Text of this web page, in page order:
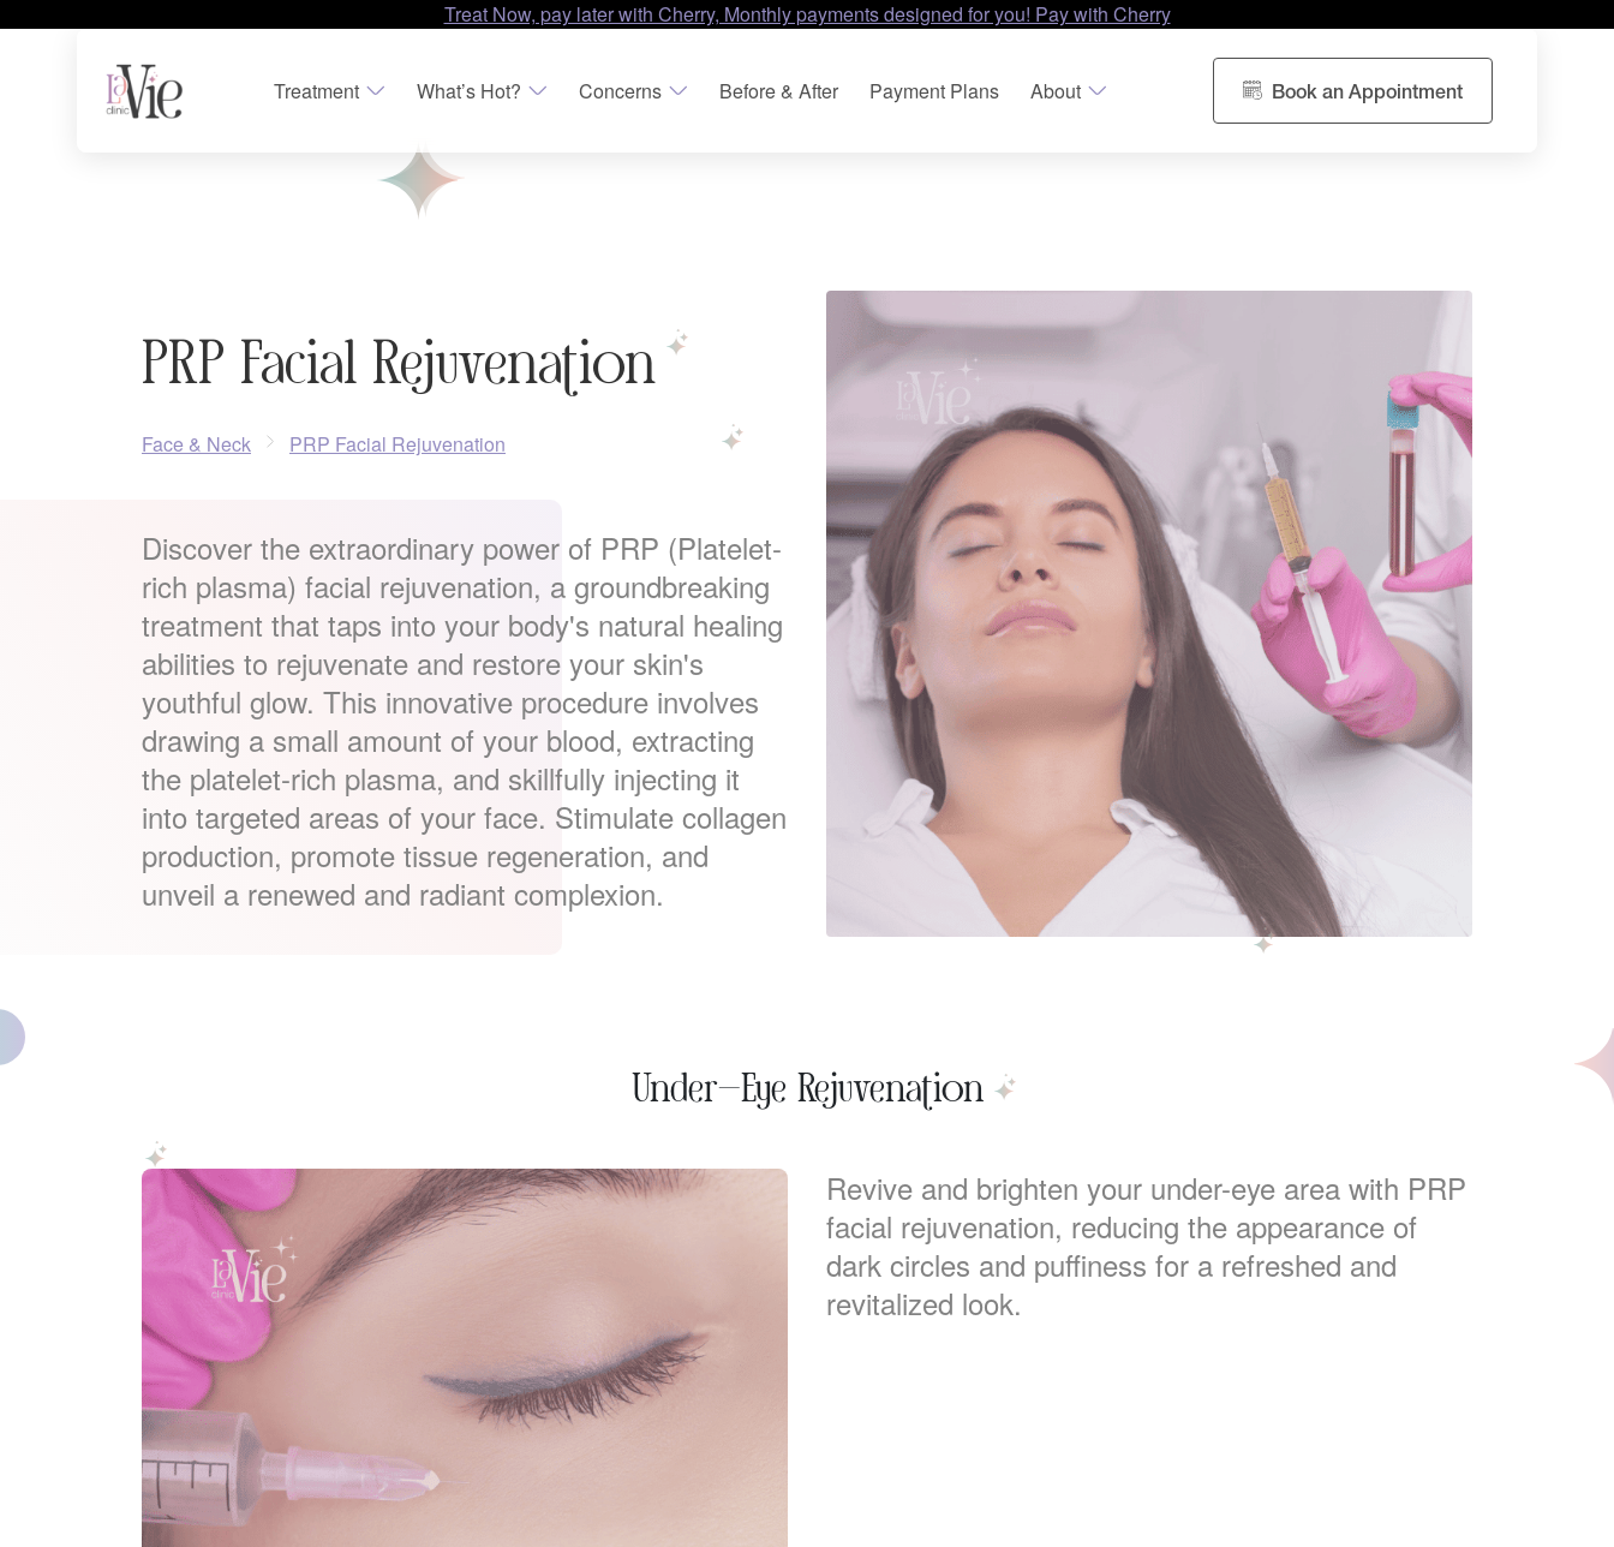
Treat Now, pay later with Cherry, Monthly payments designed for you! Pay with Cherry
Treatment What’s Hot? Concerns Before & After Payment Plans About Book an Appointment
PRP Facial Rejuvenation
Face & Neck PRP Facial Rejuvenation
Discover the extraordinary power of PRP (Platelet-
rich plasma) facial rejuvenation, a groundbreaking
treatment that taps into your body's natural healing
abilities to rejuvenate and restore your skin's
youthful glow. This innovative procedure involves
drawing a small amount of your blood, extracting
the platelet-rich plasma, and skillfully injecting it
into targeted areas of your face. Stimulate collagen
production, promote tissue regeneration, and
unveil a renewed and radiant complexion.
Under-Eye Rejuvenation
Revive and brighten your under-eye area with PRP
facial rejuvenation, reducing the appearance of
dark circles and puffiness for a refreshed and
revitalized look.